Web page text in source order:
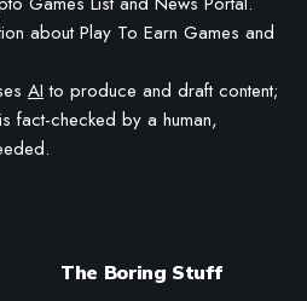
BASED ASSETS—IF YOU CLICK A LINK AND
ACTION. ADDITIONALLY, WE USE GENERATIVE
FOR CLARITY AND GRAMMAR. ALL CONTENT
BY A HUMAN EDITOR BEFORE PUBLICATION.